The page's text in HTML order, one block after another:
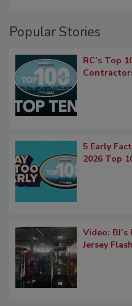
Popular Stories
RC’s Top
5 Early
2026 Top
Video:
Jersey